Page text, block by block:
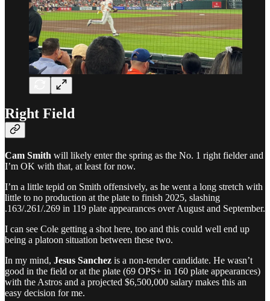
Right Field
Cam Smith will likely enter the spring as the No. 1 right fielder and
I’m OK with that, at least for now.
I’m a little tepid on Smith offensively, as he went a long stretch with
little to no production at the plate to finish 2025, slashing
.163/.261/.269 in 119 plate appearances over August and September.
I can see Cole getting a shot here, too and this could well end up
being a platoon situation between these two.
In my mind, Jesus Sanchez is a non-tender candidate. He wasn’t
good in the field or at the plate (69 OPS+ in 160 plate appearances)
with the Astros and a projected $6,500,000 salary makes this an
easy decision for me.